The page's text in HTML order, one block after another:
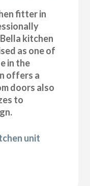
fitter in
kitchen
as one of
in the
offers a
doors also
to
unit